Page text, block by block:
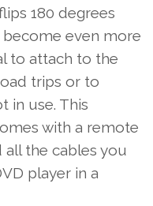
180 degrees
even more
to attach to the
trips or to
in use. This
with a remote
the cables you
player in a